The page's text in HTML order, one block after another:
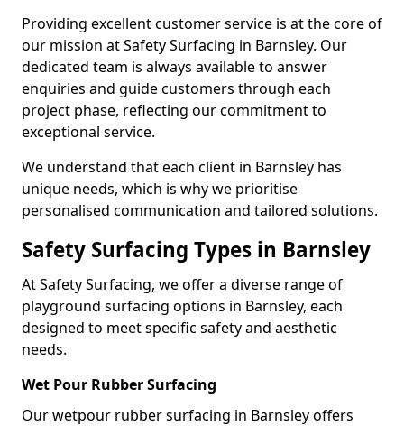
Providing excellent customer service is at the core of
our mission at Safety Surfacing in Barnsley. Our
dedicated team is always available to answer
enquiries and guide customers through each
project phase, reflecting our commitment to
exceptional service.
We understand that each client in Barnsley has
unique needs, which is why we prioritise
personalised communication and tailored solutions.
Safety Surfacing Types in Barnsley
At Safety Surfacing, we offer a diverse range of
playground surfacing options in Barnsley, each
designed to meet specific safety and aesthetic
needs.
Wet Pour Rubber Surfacing
Our wetpour rubber surfacing in Barnsley offers